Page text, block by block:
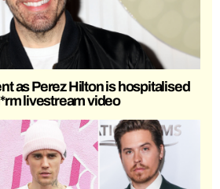
as Perez Hilton is hospitalised
livestream video